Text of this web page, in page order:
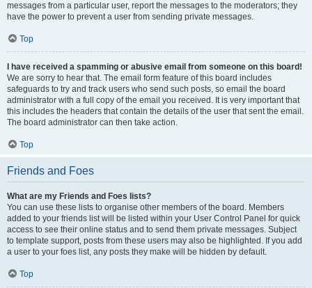
messages from a particular user, report the messages to the moderators; they
have the power to prevent a user from sending private messages.
Top
I have received a spamming or abusive email from someone on this board!
We are sorry to hear that. The email form feature of this board includes
safeguards to try and track users who send such posts, so email the board
administrator with a full copy of the email you received. It is very important that
this includes the headers that contain the details of the user that sent the email.
The board administrator can then take action.
Top
Friends and Foes
What are my Friends and Foes lists?
You can use these lists to organise other members of the board. Members
added to your friends list will be listed within your User Control Panel for quick
access to see their online status and to send them private messages. Subject
to template support, posts from these users may also be highlighted. If you add
a user to your foes list, any posts they make will be hidden by default.
Top